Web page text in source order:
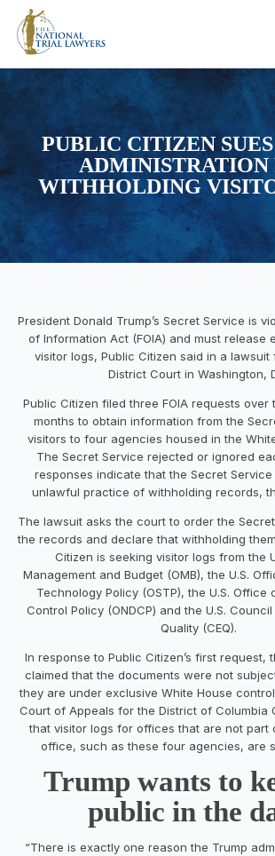
PUBLIC CITIZEN
ADMINISTRATION
WITHHOLDING
President Donald Trump’s Secret Service is
of Information Act (FOIA) and must release
visitor logs, Public Citizen said in a lawsuit
District Court in Washington,
Public Citizen filed three FOIA requests
months to obtain information from the
visitors to four agencies housed in the
The Secret Service rejected or ignored
responses indicate that the Secret
unlawful practice of withholding records,
The lawsuit asks the court to order the
the records and declare that withholding
Citizen is seeking visitor logs from the
Management and Budget (OMB), the U.S.
Technology Policy (OSTP), the U.S. Office
Control Policy (ONDCP) and the U.S.
Quality (CEQ).
In response to Public Citizen’s first request,
claimed that the documents were not
they are under exclusive White House
Court of Appeals for the District of Columbia
that visitor logs for offices that are not part
office, such as these four agencies, are
Trump wants to
public in the
“There is exactly one reason the Trump